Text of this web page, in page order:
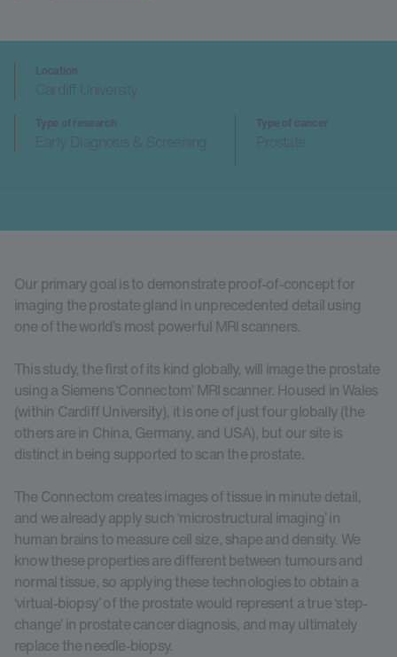
Location
Cardiff University
Type of research
Early Diagnosis & Screening
Type of cancer
Prostate
Our primary goal is to demonstrate proof-of-concept for
imaging the prostate gland in unprecedented detail using
one of the world’s most powerful MRI scanners.
This study, the first of its kind globally, will image the prostate
using a Siemens ‘Connectom’ MRI scanner. Housed in Wales
(within Cardiff University), it is one of just four globally (the
others are in China, Germany, and USA), but our site is
distinct in being supported to scan the prostate.
The Connectom creates images of tissue in minute detail,
and we already apply such ‘microstructural imaging’ in
human brains to measure cell size, shape and density. We
know these properties are different between tumours and
normal tissue, so applying these technologies to obtain a
‘virtual-biopsy’ of the prostate would represent a true ‘step-
change’ in prostate cancer diagnosis, and may ultimately
replace the needle-biopsy.